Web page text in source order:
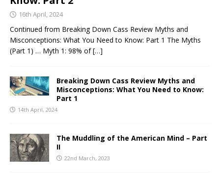
16th April, 2024
Continued from Breaking Down Cass Review Myths and
Misconceptions: What You Need to Know: Part 1 The Myths
(Part 1) … Myth 1: 98% of[…]
Breaking Down Cass Review Myths and
Misconceptions: What You Need to Know:
Part 1
14th April, 2024
The Muddling of the American Mind – Part
II
22nd March, 2023